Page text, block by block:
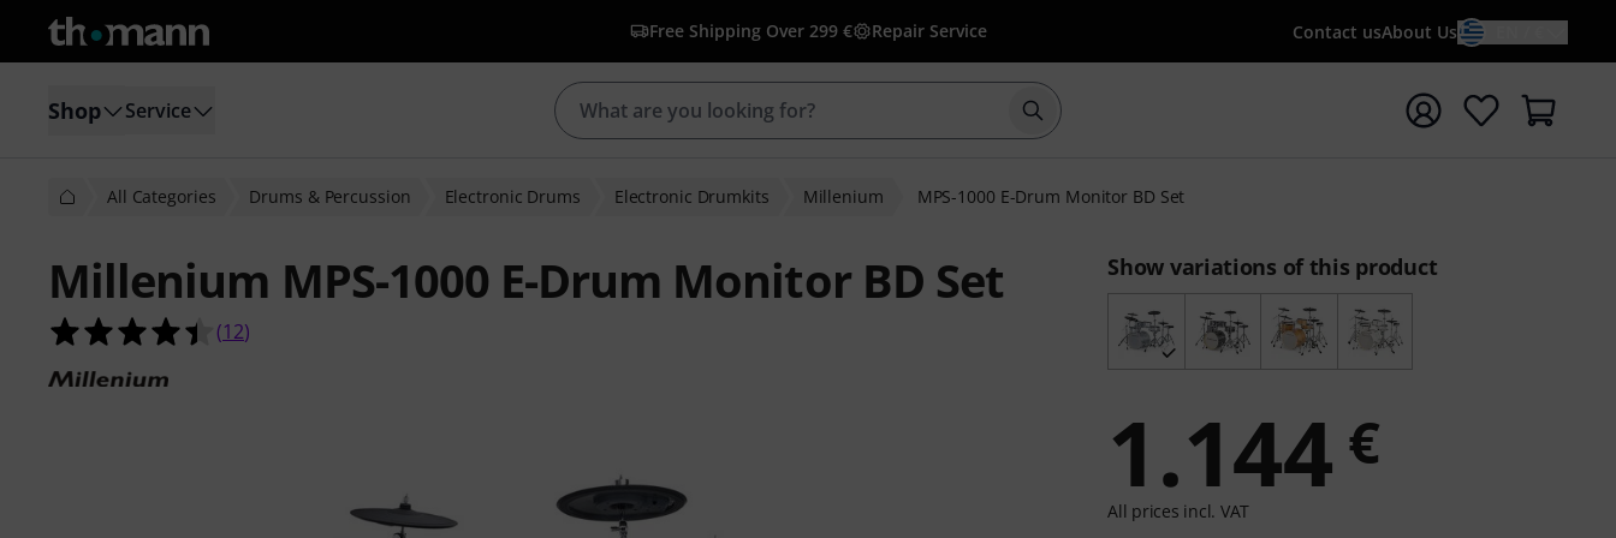
Free Shipping Over 299 € Repair Service Contact usAbout Us
Shop Service Start search with search term {searchTerm}
All Categories Drums & Percussion Electronic Drums Electronic Drumkits Millenium MPS-1000 E-Drum Monitor BD Set
Millenium MPS-1000 E-Drum Monitor BD Set
4.4 out of 5 stars from 12 customer ratings
(12)
Show variations of this product
1.144 €
All prices incl. VAT